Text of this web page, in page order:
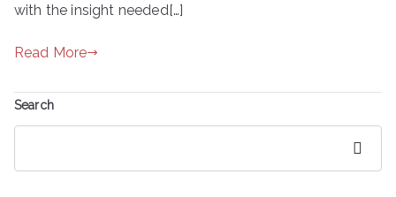
with the insight needed[…]
Read More
Search